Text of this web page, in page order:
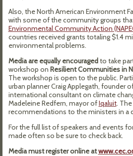
Also, the North American Environment
with some of the community groups
Environmental Community Action
countries received grants totaling $1.4
environmental problems.
Media are equally encouragedto take
workshop on Resilient Communities in
The workshop is open to the public.
urban planner Craig Applegath, founder
international consultant on climate
Madeleine Redfern, mayor ofIqaluit.
recommendations to the ministers in a
For the full list of speakers and events
made often so be sure to check back.
Media must register online at